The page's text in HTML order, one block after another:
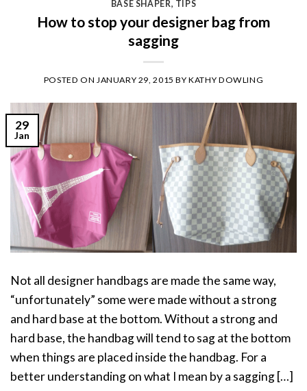
BASE SHAPER, TIPS
How to stop your designer bag from
sagging
POSTED ON JANUARY 29, 2015 BYKATHY DOWLING
29
Jan
Not all designer handbags are made the same way,
“unfortunately” some were made without a strong
and hard base at the bottom. Without a strong and
hard base, the handbag will tend to sag at the bottom
when things are placed inside the handbag. For a
better understanding on what I mean by a sagging […]